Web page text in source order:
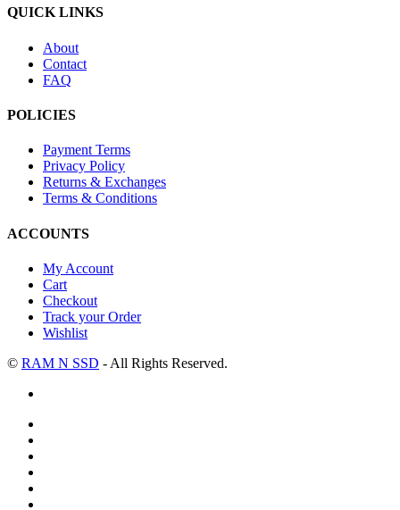
QUICK LINKS
About
Contact
FAQ
POLICIES
Payment Terms
Privacy Policy
Returns & Exchanges
Terms & Conditions
ACCOUNTS
My Account
Cart
Checkout
Track your Order
Wishlist
© RAM N SSD - All Rights Reserved.